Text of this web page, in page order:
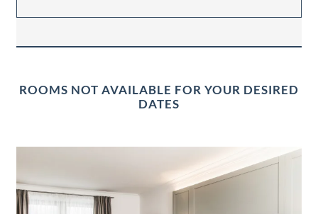
ROOMS NOT AVAILABLE FOR YOUR DESIRED
DATES